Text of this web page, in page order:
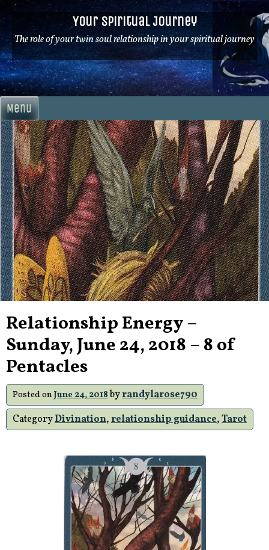
Skip
to
content
Your Spiritual Journey
The role of your twin soul relationship in your spiritual journey
Menu
Relationship Energy –
Sunday, June 24, 2018 – 8 of
Pentacles
Posted on June 24, 2018byrandylarose790
CategoryDivination,relationship guidance,Tarot